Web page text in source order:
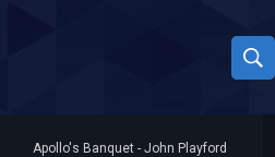
S
h
Apollo's Banquet - John Playford